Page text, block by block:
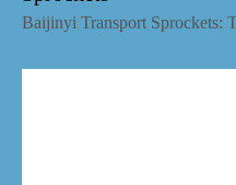
Baijinyi Transport Sprockets: